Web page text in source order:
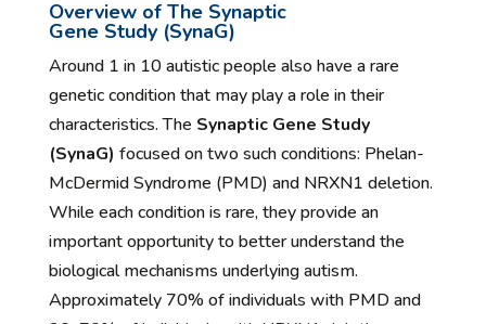
Overview of The Synaptic
Gene Study (SynaG)
Around 1 in 10 autistic people also have a rare
genetic condition that may play a role in their
characteristics. The Synaptic Gene Study
(SynaG) focused on two such conditions: Phelan-
McDermid Syndrome (PMD) and NRXN1 deletion.
While each condition is rare, they provide an
important opportunity to better understand the
biological mechanisms underlying autism.
Approximately 70% of individuals with PMD and